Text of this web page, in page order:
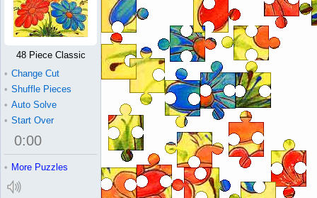
48 Piece Classic
• Change Cut
• Shuffle Pieces
• Auto Solve
• Start Over
0:00
• More Puzzles